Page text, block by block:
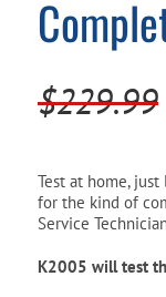
Pool Parts
Water Test Kits
Player
$229.99
Test at home, just
for the kind of
Service
K2005 will test